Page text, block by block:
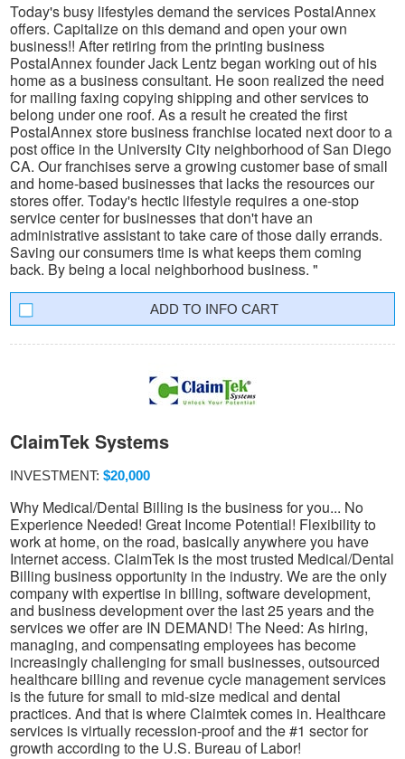
Today's busy lifestyles demand the services PostalAnnex
offers. Capitalize on this demand and open your own
business!! After retiring from the printing business
PostalAnnex founder Jack Lentz began working out of his
home as a business consultant. He soon realized the need
for mailing faxing copying shipping and other services to
belong under one roof. As a result he created the first
PostalAnnex store business franchise located next door to a
post office in the University City neighborhood of San Diego
CA. Our franchises serve a growing customer base of small
and home-based businesses that lacks the resources our
stores offer. Today's hectic lifestyle requires a one-stop
service center for businesses that don't have an
administrative assistant to take care of those daily errands.
Saving our consumers time is what keeps them coming
back. By being a local neighborhood business. "
INFO CART
ClaimTek Systems
INVESTMENT: $20,000
Why Medical/Dental Billing is the business for you... No
Experience Needed! Great Income Potential! Flexibility to
work at home, on the road, basically anywhere you have
Internet access. ClaimTek is the most trusted Medical/Dental
Billing business opportunity in the industry. We are the only
company with expertise in billing, software development,
and business development over the last 25 years and the
services we offer are IN DEMAND! The Need: As hiring,
managing, and compensating employees has become
increasingly challenging for small businesses, outsourced
healthcare billing and revenue cycle management services
is the future for small to mid-size medical and dental
practices. And that is where Claimtek comes in. Healthcare
services is virtually recession-proof and the #1 sector for
growth according to the U.S. Bureau of Labor!